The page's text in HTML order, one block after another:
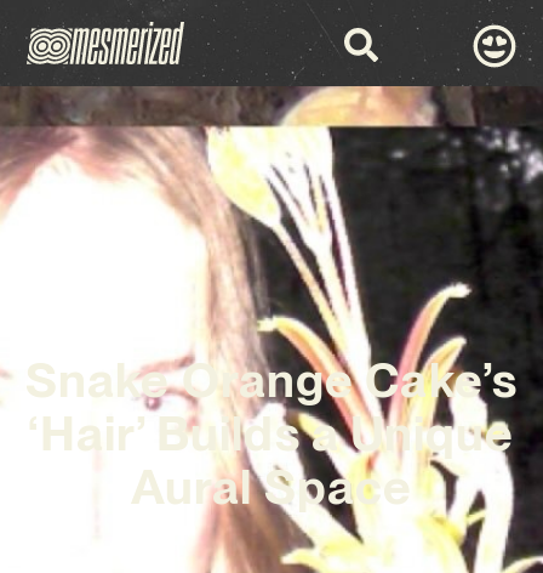
Snake Orange Cake’s
‘Hair’ Builds a Unique
Aural Space